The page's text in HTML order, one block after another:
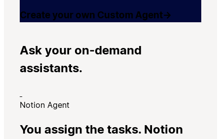
Create your own Custom Agent→
Ask your on-demand
assistants.
Notion Agent
You assign the tasks. Notion